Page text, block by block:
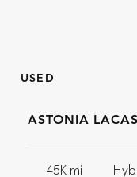
USED
ASTONIA
45K mi